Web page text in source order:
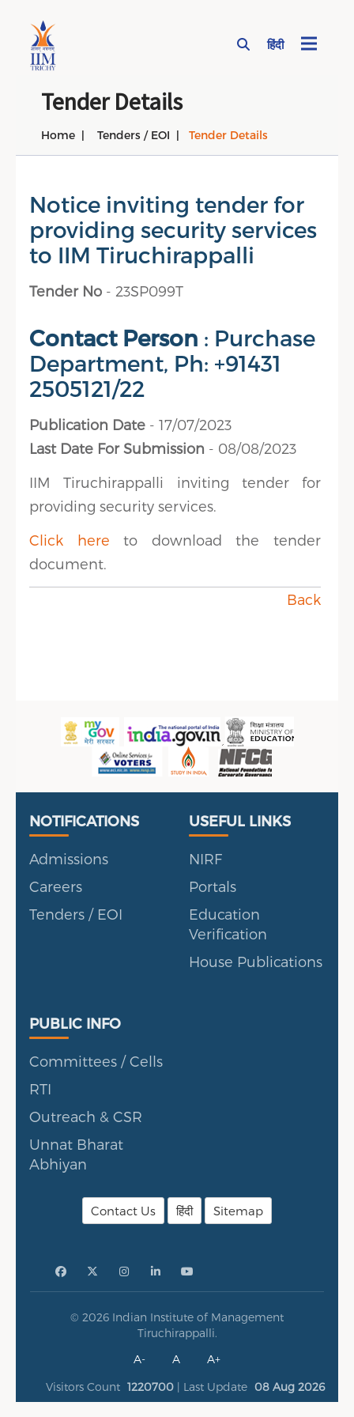
हिंदी
Page Top Menu
Tender Details
Home Tenders / EOI Tender Details
Notice inviting tender for
providing security services
to IIM Tiruchirappalli
Tender No - 23SP099T
Contact Person : Purchase
Department, Ph: +91431
2505121/22
Publication Date - 17/07/2023
Last Date For Submission - 08/08/2023
IIM Tiruchirappalli inviting tender for
providing security services.
Click here to download the tender
document.
Back
Useful Links
NOTIFICATIONS
Admissions
Careers
Tenders / EOI
Portal
USEFUL LINKS
NIRF
Portals
Education
Verification
House Publications
Public Info
PUBLIC INFO
Committees / Cells
RTI
Outreach & CSR
Unnat Bharat
Abhiyan
Contact Us हिंदी Sitemap
© 2026 Indian Institute of Management
Tiruchirappalli.
A-
A A+
Visitors Count 1220700 | Last Update 08 Aug 2026